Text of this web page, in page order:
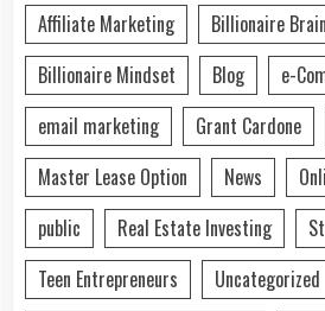
Affiliate Marketing
Billionaire
Billionaire Mindset
Blog
e-
email marketing
Grant Cardone
Master Lease Option
News
public
Real Estate Investing
Teen Entrepreneurs
Uncategorized